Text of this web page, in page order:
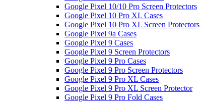
Google Pixel 10/10 Pro Screen Protectors
Google Pixel 10 Pro XL Cases
Google Pixel 10 Pro XL Screen Protectors
Google Pixel 9a Cases
Google Pixel 9 Cases
Google Pixel 9 Screen Protectors
Google Pixel 9 Pro Cases
Google Pixel 9 Pro Screen Protectors
Google Pixel 9 Pro XL Cases
Google Pixel 9 Pro XL Screen Protector
Google Pixel 9 Pro Fold Cases